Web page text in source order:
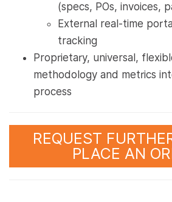
(specs, POs, invoices,
External real-time
tracking
Proprietary, universal,
methodology and metrics
process
REQUEST
PLACE AN